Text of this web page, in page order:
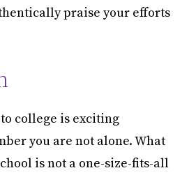
praise your efforts
college is exciting
you are not alone. What
is not a one-size-fits-all